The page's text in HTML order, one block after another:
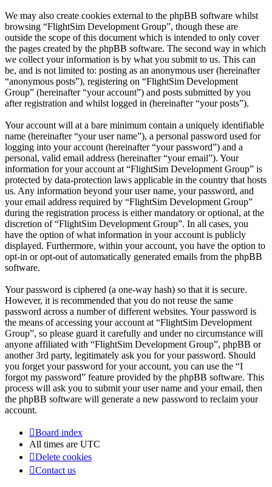
We may also create cookies external to the phpBB software whilst
browsing “FlightSim Development Group”, though these are
outside the scope of this document which is intended to only cover
the pages created by the phpBB software. The second way in which
we collect your information is by what you submit to us. This can
be, and is not limited to: posting as an anonymous user (hereinafter
“anonymous posts”), registering on “FlightSim Development
Group” (hereinafter “your account”) and posts submitted by you
after registration and whilst logged in (hereinafter “your posts”).
Your account will at a bare minimum contain a uniquely identifiable
name (hereinafter “your user name”), a personal password used for
logging into your account (hereinafter “your password”) and a
personal, valid email address (hereinafter “your email”). Your
information for your account at “FlightSim Development Group” is
protected by data-protection laws applicable in the country that hosts
us. Any information beyond your user name, your password, and
your email address required by “FlightSim Development Group”
during the registration process is either mandatory or optional, at the
discretion of “FlightSim Development Group”. In all cases, you
have the option of what information in your account is publicly
displayed. Furthermore, within your account, you have the option to
opt-in or opt-out of automatically generated emails from the phpBB
software.
Your password is ciphered (a one-way hash) so that it is secure.
However, it is recommended that you do not reuse the same
password across a number of different websites. Your password is
the means of accessing your account at “FlightSim Development
Group”, so please guard it carefully and under no circumstance will
anyone affiliated with “FlightSim Development Group”, phpBB or
another 3rd party, legitimately ask you for your password. Should
you forget your password for your account, you can use the “I
forgot my password” feature provided by the phpBB software. This
process will ask you to submit your user name and your email, then
the phpBB software will generate a new password to reclaim your
account.
Board index
All times are UTC
Delete cookies
Contact us